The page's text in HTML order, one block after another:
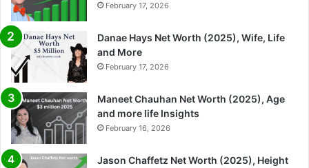
February 17, 2026
Danae Hays Net Worth (2025), Wife, Life
and More
February 17, 2026
Maneet Chauhan Net Worth (2025), Age
and more life Insights
February 16, 2026
Jason Chaffetz Net Worth (2025), Height